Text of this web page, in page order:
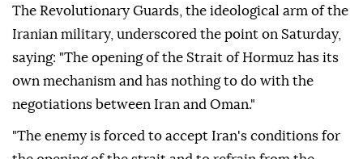
The Revolutionary Guards, the ideological arm of the
Iranian military, underscored the point on Saturday,
saying: "The opening of the Strait of Hormuz has its
own mechanism and has nothing to do with the
negotiations between Iran and Oman."
"The enemy is forced to accept Iran's conditions for